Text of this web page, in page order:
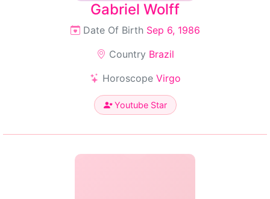
Gabriel Wolff
Date Of Birth Sep 6, 1986
Country Brazil
Horoscope Virgo
Youtube Star